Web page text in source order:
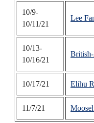
10/9-
10/11/21
Lee
10/13-
10/16/21
10/17/21 Elihu
11/7/21